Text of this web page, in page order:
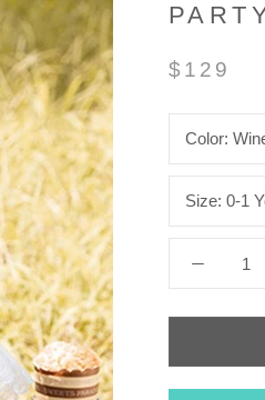
$129
Color:
Size: 0-1